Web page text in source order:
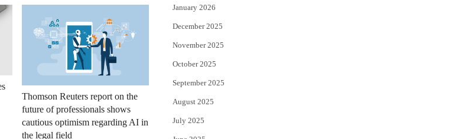
Thomson Reuters report on the
future of professionals shows
cautious optimism regarding AI in
the legal field
January 2026
December 2025
November 2025
October 2025
September 2025
August 2025
July 2025